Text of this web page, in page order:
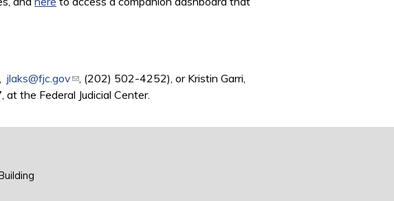
jlaks@fjc.gov(link sends e-mail)
, (202) 502-4252), or Kristin Garri,
the Federal Judicial Center.